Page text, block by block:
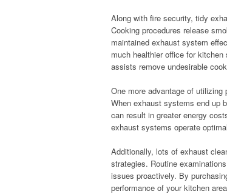
Along with fire security, tidy
Cooking procedures release
maintained exhaust system
much healthier office for
assists remove undesirable
One more advantage of
When exhaust systems end up
can result in greater energy
exhaust systems operate
Additionally, lots of exhaust
strategies. Routine
issues proactively. By
performance of your kitchen